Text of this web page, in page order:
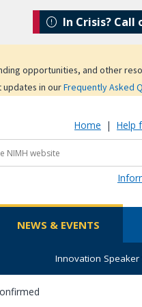
opportunities, and other
in ourFrequently Asked
In Crisis? Call
Home | Help
NEWS & EVENTS
Innovation Speaker